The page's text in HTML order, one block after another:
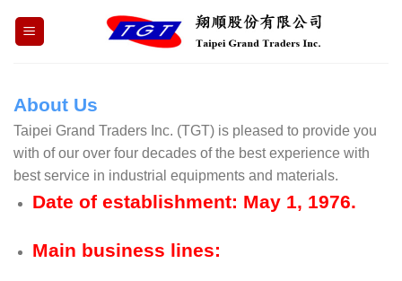
About Us
Taipei Grand Traders Inc. (TGT) is pleased to provide you
with of our over four decades of the best experience with
best service in industrial equipments and materials.
Date of establishment: May 1, 1976.
Main business lines: